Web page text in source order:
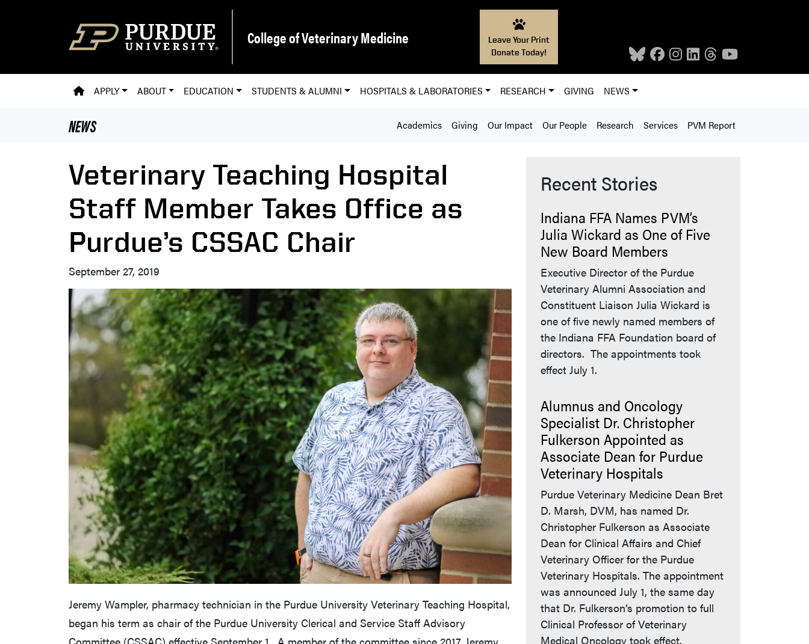
College of Veterinary Medicine
Leave Your Print
Donate Today!
PVM HOMEPAGE
APPLY ABOUT EDUCATION STUDENTS & ALUMNI HOSPITALS & LABORATORIES RESEARCH GIVING NEWS
NEWS Academics Giving Our Impact Our People Research Services PVM Report
Veterinary Teaching Hospital
Staff Member Takes Office as
Purdue’s CSSAC Chair
September 27, 2019
Jeremy Wampler, pharmacy technician in the Purdue University Veterinary Teaching Hospital,
began his term as chair of the Purdue University Clerical and Service Staff Advisory
Recent Stories
Indiana FFA Names PVM’s
Julia Wickard as One of Five
New Board Members
Executive Director of the Purdue
Veterinary Alumni Association and
Constituent Liaison Julia Wickard is
one of five newly named members of
the Indiana FFA Foundation board of
directors. The appointments took
effect July 1.
Alumnus and Oncology
Specialist Dr. Christopher
Fulkerson Appointed as
Associate Dean for Purdue
Veterinary Hospitals
Purdue Veterinary Medicine Dean Bret
D. Marsh, DVM, has named Dr.
Christopher Fulkerson as Associate
Dean for Clinical Affairs and Chief
Veterinary Officer for the Purdue
Veterinary Hospitals. The appointment
was announced July 1, the same day
that Dr. Fulkerson’s promotion to full
Clinical Professor of Veterinary
Medical Oncology took effect.